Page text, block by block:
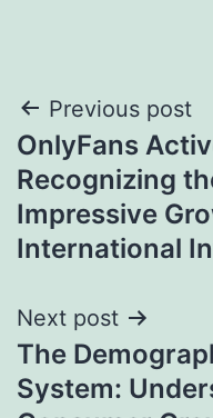
Post
navigation
Previous post
OnlyFans
Recognizing
Impressive
International
Next post
The
System: